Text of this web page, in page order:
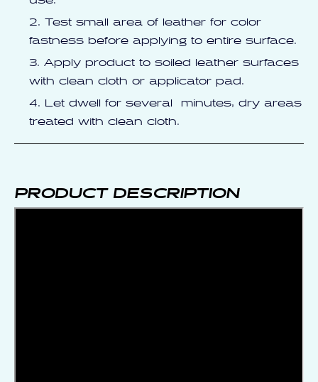
Test small area of leather for color
fastness before applying to entire surface.
Apply product to soiled leather surfaces
with clean cloth or applicator pad.
Let dwell for several minutes, dry areas
treated with clean cloth.
PRODUCT DESCRIPTION